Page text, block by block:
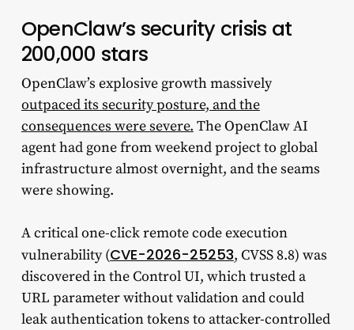
OpenClaw’s security crisis at
200,000 stars
OpenClaw’s explosive growth massively
outpaced its security posture, and the
consequences were severe. The OpenClaw AI
agent had gone from weekend project to global
infrastructure almost overnight, and the seams
were showing.
A critical one-click remote code execution
vulnerability (CVE-2026-25253, CVSS 8.8) was
discovered in the Control UI, which trusted a
URL parameter without validation and could
leak authentication tokens to attacker-controlled